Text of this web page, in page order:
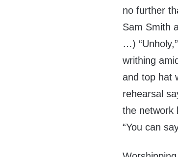
no further
Sam Smith
…)
writhing
and top hat
rehearsal
the network
“You can